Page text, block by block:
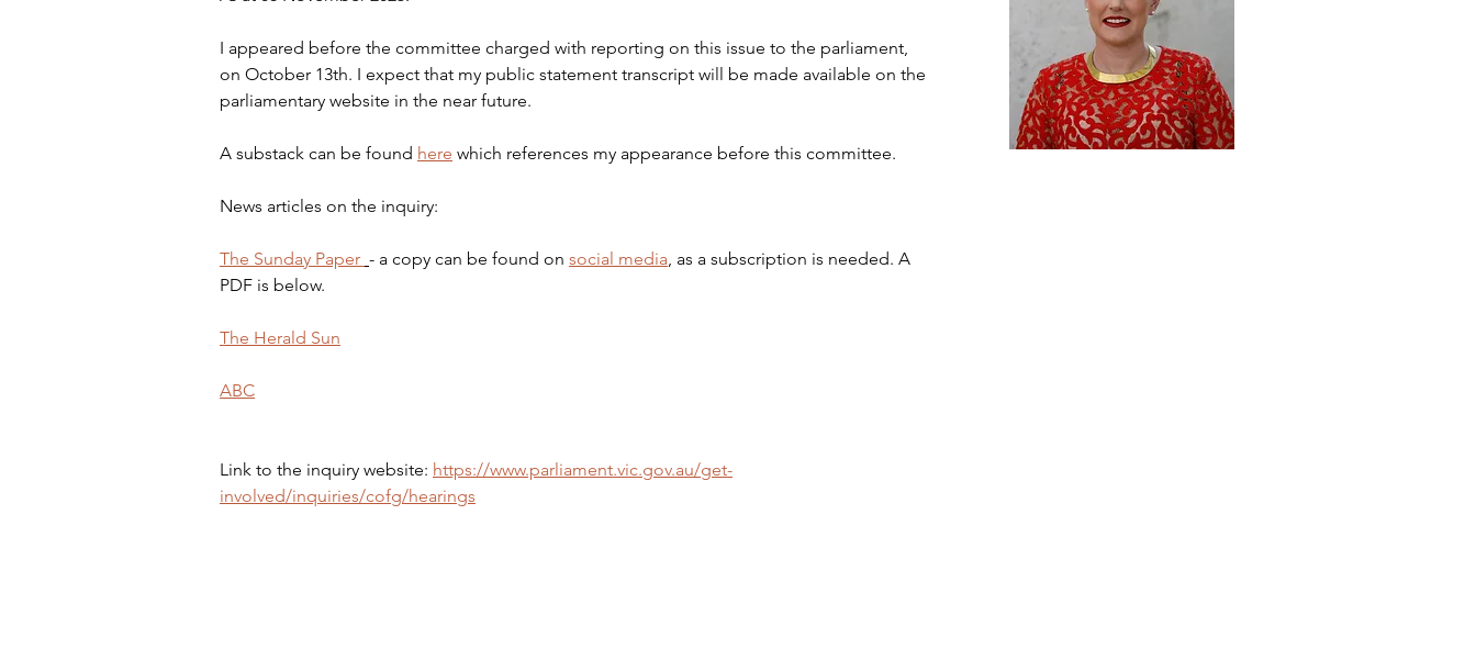
I appeared before the committee charged with reporting on this issue to the parliament,
on October 13th. I expect that my public statement transcript will be made available on the
parliamentary website in the near future.
A substack can be found here which references my appearance before this committee.
News articles on the inquiry:
The Sunday Paper - a copy can be found on social media, as a subscription is needed. A
PDF is below.
The Herald Sun
ABC
Link to the inquiry website: https://www.parliament.vic.gov.au/get-
involved/inquiries/cofg/hearings